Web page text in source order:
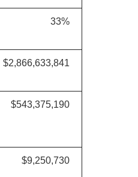
33%
$2,866,633,841
$543,375,190
$9,250,730